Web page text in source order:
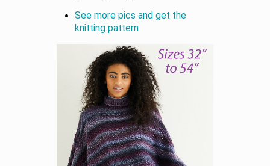
See more pics and get the
knitting pattern